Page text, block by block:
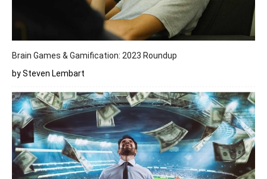
Brain Games & Gamification: 2023 Roundup
by Steven Lembart